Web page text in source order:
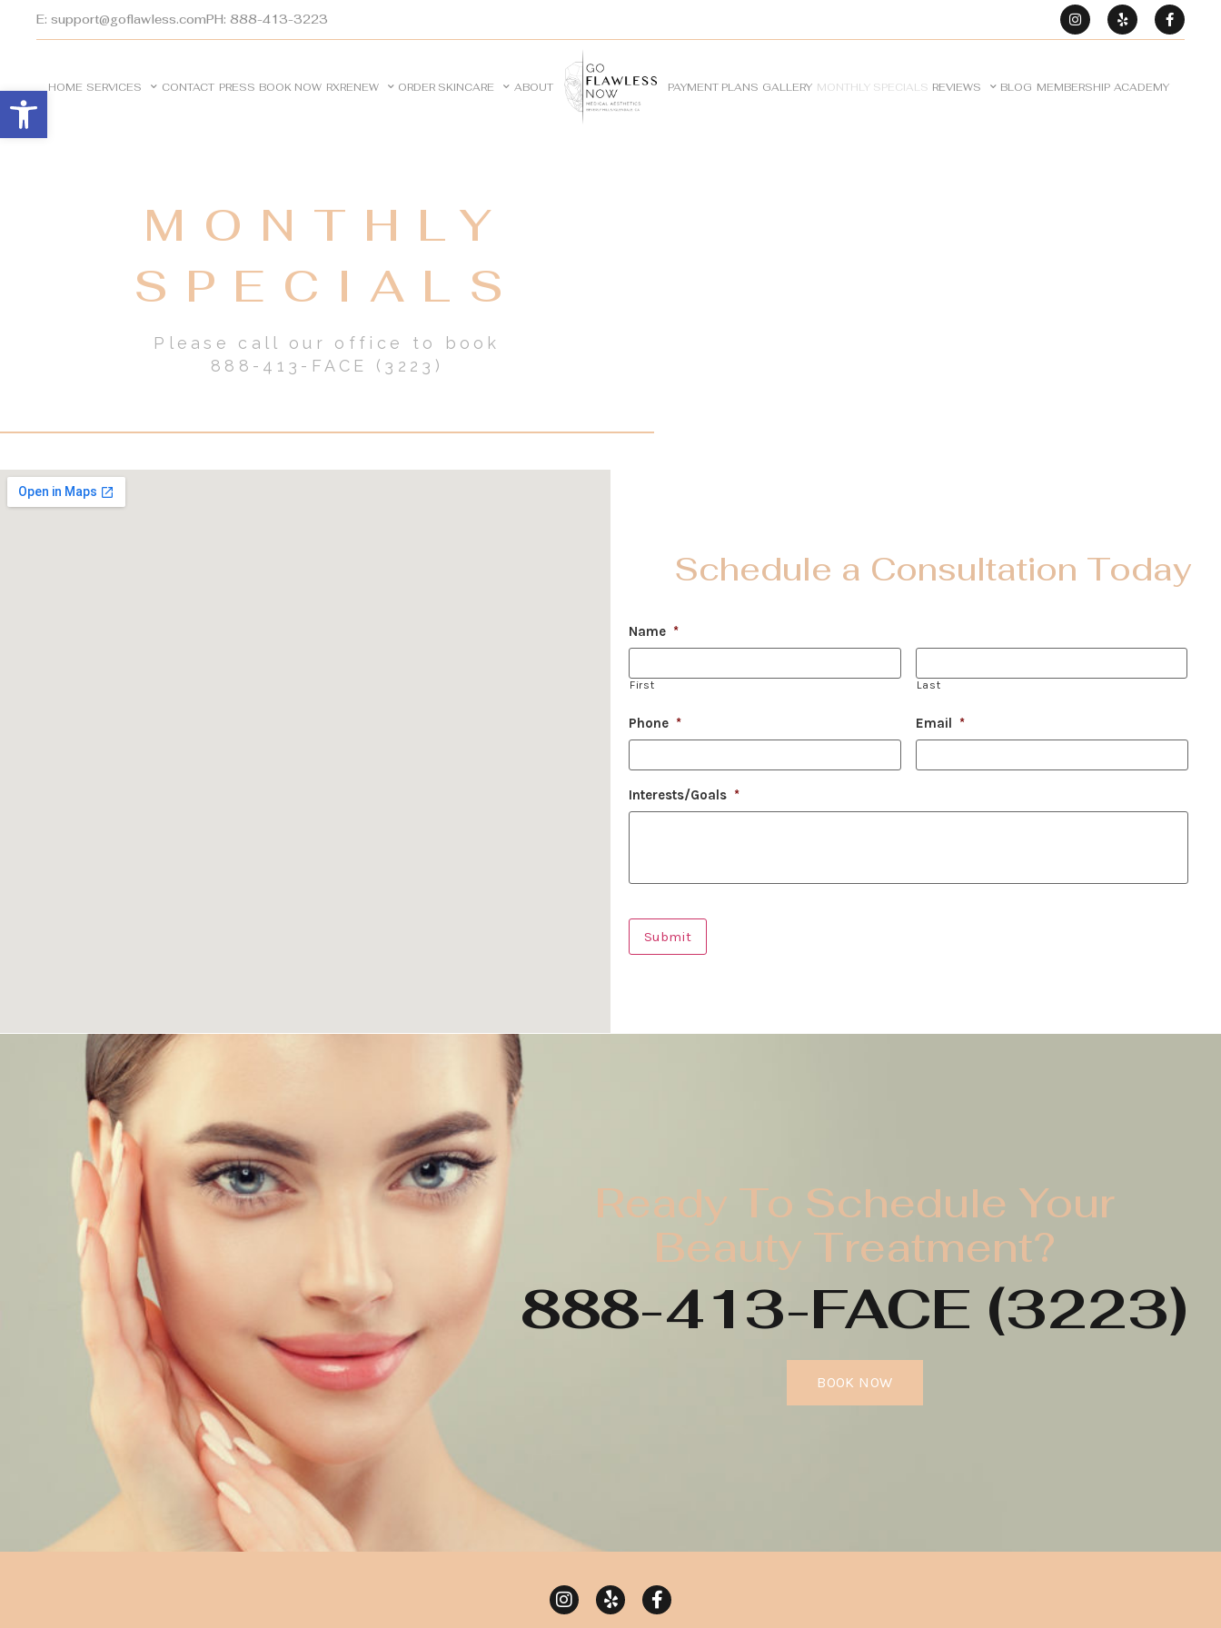
Open toolbar
E: support@goflawless.comPH: 888-413-3223
HOME SERVICES CONTACT PRESS BOOK NOW RXRENEW ORDER SKINCARE ABOUT PAYMENT PLANS GALLERY MONTHLY SPECIALS REVIEWS BLOG MEMBERSHIP ACADEMY
MONTHLY
SPECIALS
Please call our office to book
888-413-FACE (3223)
Schedule a Consultation Today
Name *
First Last
Phone * Email *
Interests/Goals *
Ready To Schedule Your
Beauty Treatment?
888-413-FACE (3223)
BOOK NOW